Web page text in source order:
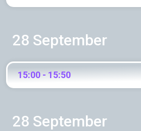
28 September
15:00 - 15:50
28 September